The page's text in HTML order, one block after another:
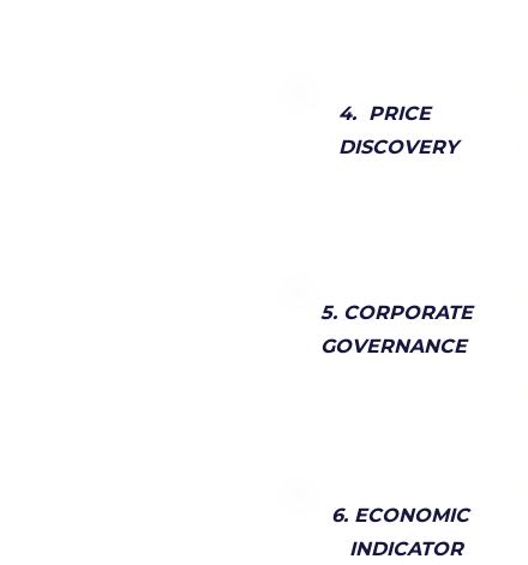
4. PRICE
DISCOVERY
5. CORPORATE
GOVERNANCE
6. ECONOMIC
INDICATOR